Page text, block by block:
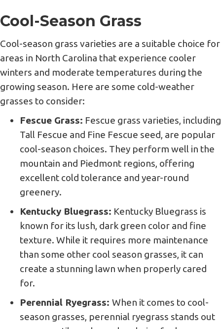
Cool-Season Grass
Cool-season grass varieties are a suitable choice for
areas in North Carolina that experience cooler
winters and moderate temperatures during the
growing season. Here are some cold-weather
grasses to consider:
Fescue Grass: Fescue grass varieties, including
Tall Fescue and Fine Fescue seed, are popular
cool-season choices. They perform well in the
mountain and Piedmont regions, offering
excellent cold tolerance and year-round
greenery.
Kentucky Bluegrass: Kentucky Bluegrass is
known for its lush, dark green color and fine
texture. While it requires more maintenance
than some other cool season grasses, it can
create a stunning lawn when properly cared
for.
Perennial Ryegrass: When it comes to cool-
season grasses, perennial ryegrass stands out